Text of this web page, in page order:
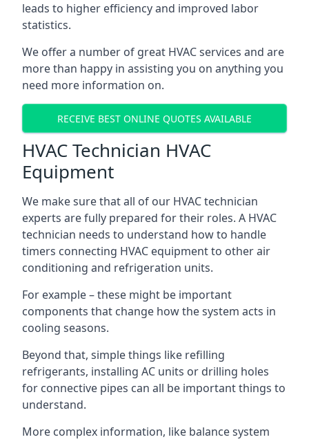
leads to higher efficiency and improved labor
statistics.
We offer a number of great HVAC services and are
more than happy in assisting you on anything you
need more information on.
RECEIVE BEST ONLINE QUOTES AVAILABLE
HVAC Technician HVAC
Equipment
We make sure that all of our HVAC technician
experts are fully prepared for their roles. A HVAC
technician needs to understand how to handle
timers connecting HVAC equipment to other air
conditioning and refrigeration units.
For example – these might be important
components that change how the system acts in
cooling seasons.
Beyond that, simple things like refilling
refrigerants, installing AC units or drilling holes
for connective pipes can all be important things to
understand.
More complex information, like balance system